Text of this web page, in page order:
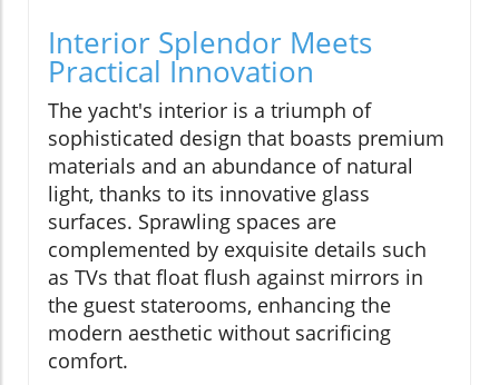
Interior Splendor Meets
Practical Innovation
The yacht's interior is a triumph of
sophisticated design that boasts premium
materials and an abundance of natural
light, thanks to its innovative glass
surfaces. Sprawling spaces are
complemented by exquisite details such
as TVs that float flush against mirrors in
the guest staterooms, enhancing the
modern aesthetic without sacrificing
comfort.